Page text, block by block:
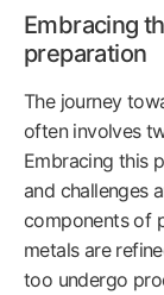
Embracing
preparation
The journey
often involves
Embracing this
and challenges
components of
metals are
too undergo